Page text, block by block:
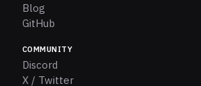
Blog
GitHub
COMMUNITY
Discord
X / Twitter